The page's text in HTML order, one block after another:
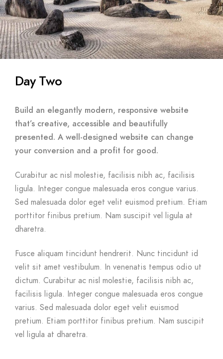
Day Two
Build an elegantly modern, responsive website
that’s creative, accessible and beautifully
presented. A well-designed website can change
your conversion and a profit for good.
Curabitur ac nisl molestie, facilisis nibh ac, facilisis
ligula. Integer congue malesuada eros congue varius.
Sed malesuada dolor eget velit euismod pretium. Etiam
porttitor finibus pretium. Nam suscipit vel ligula at
dharetra.
Fusce aliquam tincidunt hendrerit. Nunc tincidunt id
velit sit amet vestibulum. In venenatis tempus odio ut
dictum. Curabitur ac nisl molestie, facilisis nibh ac,
facilisis ligula. Integer congue malesuada eros congue
varius. Sed malesuada dolor eget velit euismod
pretium. Etiam porttitor finibus pretium. Nam suscipit
vel ligula at dharetra.